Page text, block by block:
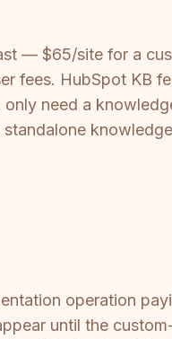
— $65/site for a
fees. HubSpot KB
need a
operation
until the